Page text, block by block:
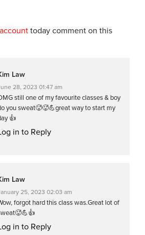
today comment on this
Law
28, 2023 01:47 am
still one of my favourite classes & boy
you sweat🥵🥵💪great way to start my
👍
in to Reply
Law
25, 2023 02:03 am
forgot hard this class was.Great lot of
in to Reply